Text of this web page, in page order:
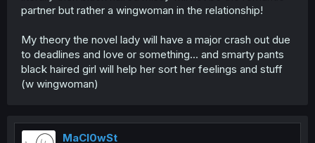
partner but rather a wingwoman in the relationship!
My theory the novel lady will have a major crash out due
to deadlines and love or something... and smarty pants
black haired girl will help her sort her feelings and stuff
(w wingwoman)
MaCl0wSt